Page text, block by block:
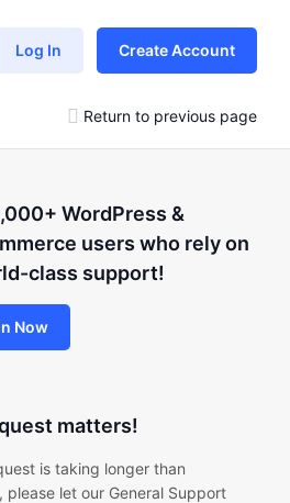
Log In Create Account
Return to previous page
WordPress &
users who rely on
class support!
Now
matters!
is taking longer than
please let our General Support